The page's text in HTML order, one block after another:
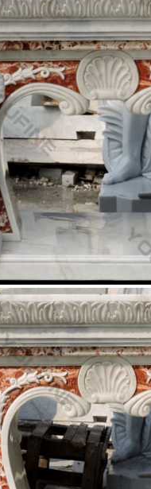
Carved Statues
Gloss Jesus Christ
Church Statues
a beautiful statue from
Garden Statue
more Saint Statues and
& Crucifixes For
Barn … Two angels above
Church Size … Church
Church Size Angels
Size Angels These can be
as …